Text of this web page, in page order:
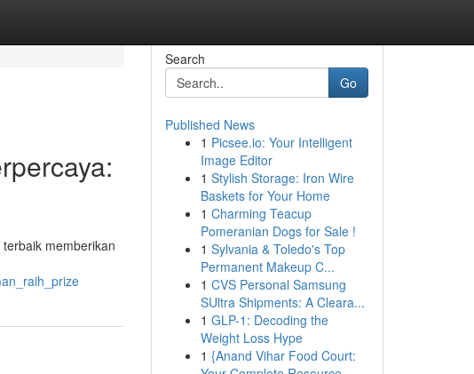
memberikan
Search
Go
Published News
1 Picsee.io: Your Intelligent
Image Editor
1 Stylish Storage: Iron Wire
Baskets for Your Home
1 Charming Teacup
Pomeranian Dogs for Sale !
1 Sylvania & Toledo's Top
Permanent Makeup C...
1 CVS Personal Samsung
SUltra Shipments: A Cleara...
1 GLP-1: Decoding the
Weight Loss Hype
1 {Anand Vihar Food Court: